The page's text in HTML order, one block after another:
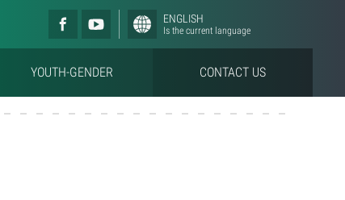
ENGLISH
Is the current language
YOUTH-GENDER CONTACT US